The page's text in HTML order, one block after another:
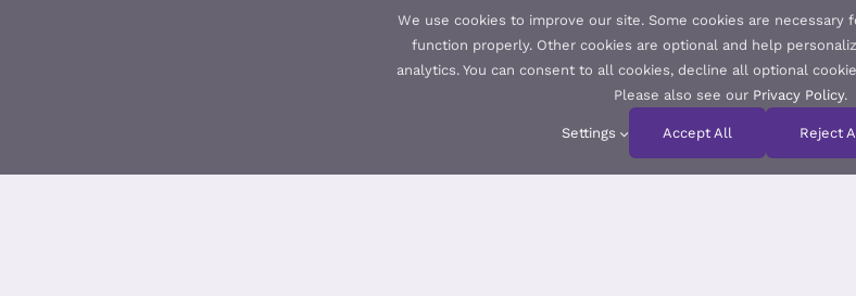
We use cookies to improve our site. Some cookies are necessary
function properly. Other cookies are optional and help
analytics. You can consent to all cookies, decline all optional
Please also see our Privacy Policy.
Settings Accept All Reject